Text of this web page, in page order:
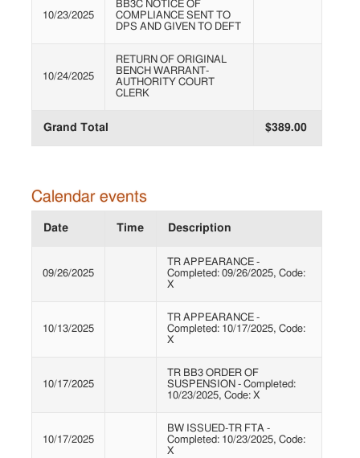
10/23/2025
BB3C NOTICE OF
COMPLIANCE SENT TO
DPS AND GIVEN TO DEFT
10/24/2025
RETURN OF ORIGINAL
BENCH WARRANT-
AUTHORITY COURT
CLERK
Grand Total $389.00
Calendar events
Date Time Description
09/26/2025
TR APPEARANCE -
Completed: 09/26/2025, Code:
X
10/13/2025
TR APPEARANCE -
Completed: 10/17/2025, Code:
X
10/17/2025
TR BB3 ORDER OF
SUSPENSION - Completed:
10/23/2025, Code: X
10/17/2025
BW ISSUED-TR FTA -
Completed: 10/23/2025, Code:
X